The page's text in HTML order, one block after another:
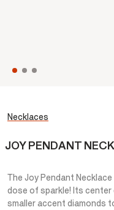
Necklaces
JOY PENDANT
The Joy Pendant
dose of sparkle! Its center
smaller accent diamonds